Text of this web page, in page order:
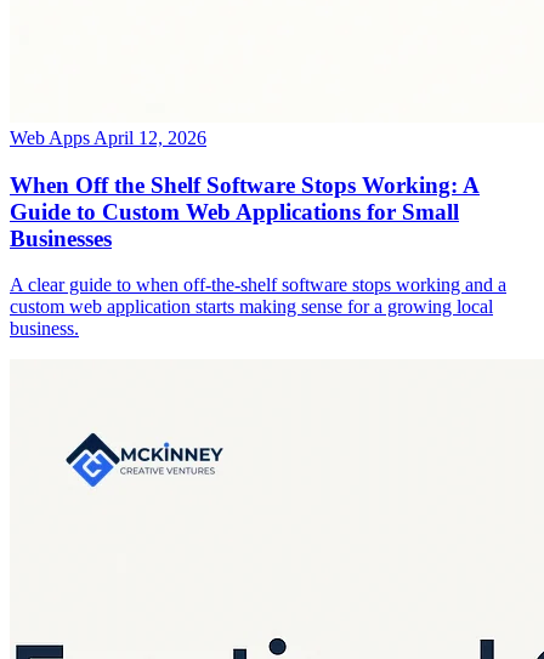
Web Apps April 12, 2026
When Off the Shelf Software Stops Working: A
Guide to Custom Web Applications for Small
Businesses
A clear guide to when off-the-shelf software stops working and a
custom web application starts making sense for a growing local
business.